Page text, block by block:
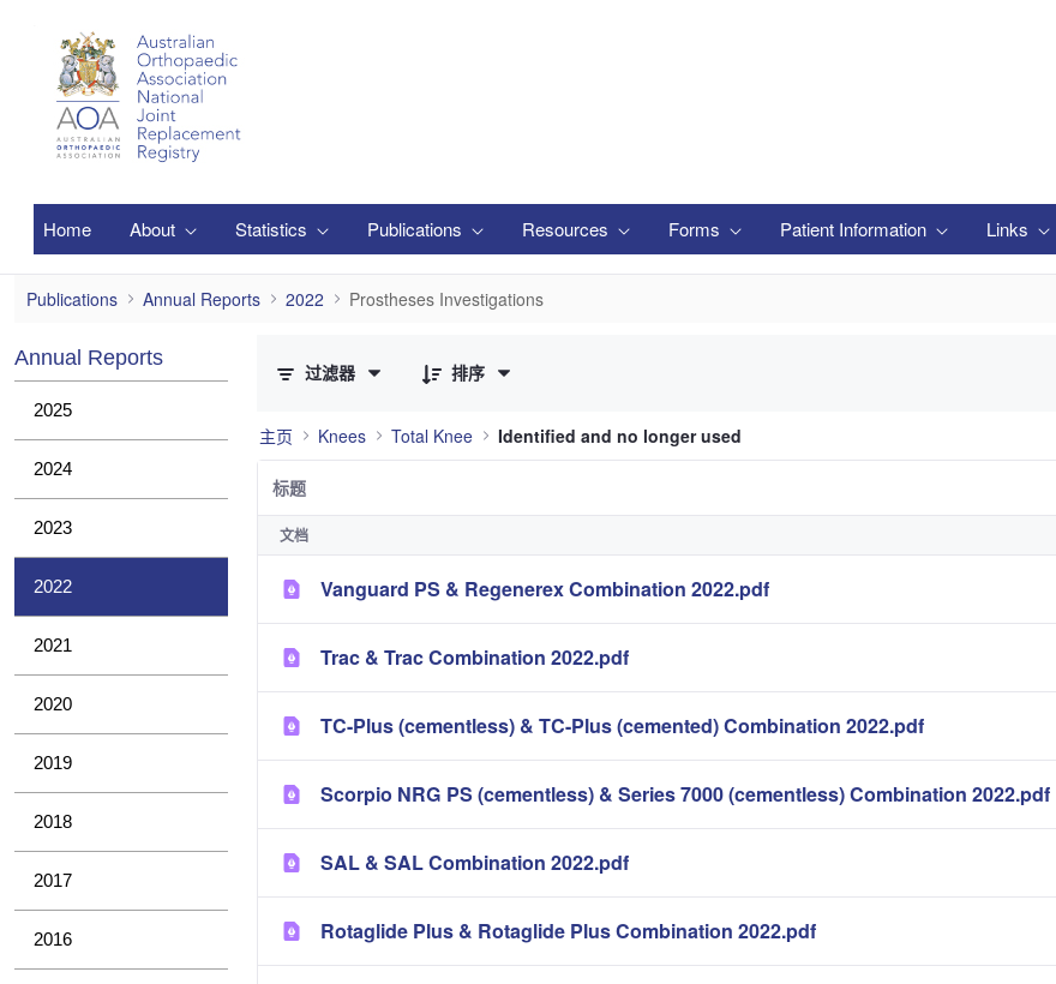
Home About Statistics Publications Resources Forms Patient Information Links
Prostheses Investigations
Publications Annual Reports 2022 Prostheses Investigations
Annual Reports
2025
2024
2023
2022
2021
2020
2019
2018
2017
2016
过滤器
排序
主页 Knees Total Knee Identified and no longer used
标题
文档
Vanguard PS & Regenerex Combination 2022.pdf
Trac & Trac Combination 2022.pdf
TC-Plus (cementless) & TC-Plus (cemented) Combination 2022.pdf
Scorpio NRG PS (cementless) & Series 7000 (cementless) Combination 2022.pdf
SAL & SAL Combination 2022.pdf
Rotaglide Plus & Rotaglide Plus Combination 2022.pdf